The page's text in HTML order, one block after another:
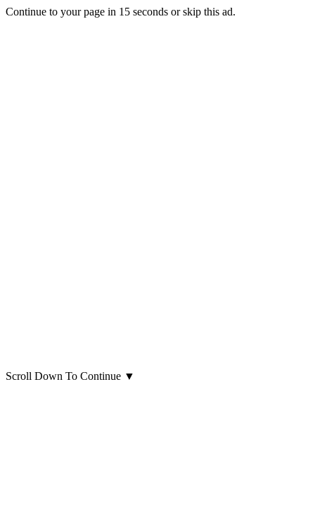
Continue to your page in 15 seconds orskip this ad.
Scroll Down To Continue ▼